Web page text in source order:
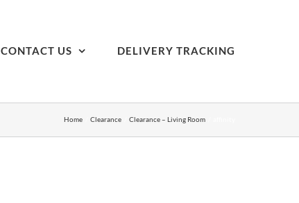
CONTACT US DELIVERY TRACKING
Home Clearance Clearance – Living Room